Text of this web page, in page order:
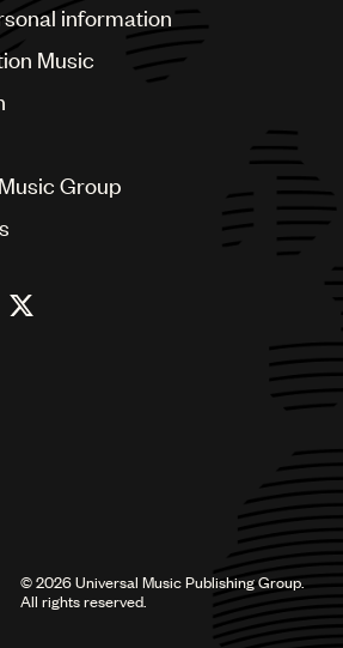
& Thailand
Africa
information
Music
Group
©2026Universal Music Publishing Group.
All rights reserved.